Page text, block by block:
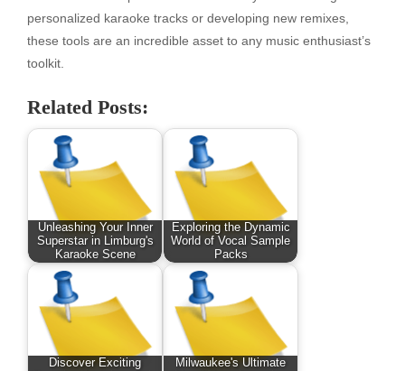
personalized karaoke tracks or developing new remixes,
these tools are an incredible asset to any music enthusiast’s
toolkit.
Related Posts:
Unleashing Your Inner
Superstar in Limburg's
Karaoke Scene
Exploring the Dynamic
World of Vocal Sample
Packs
Discover Exciting
Milwaukee's Ultimate